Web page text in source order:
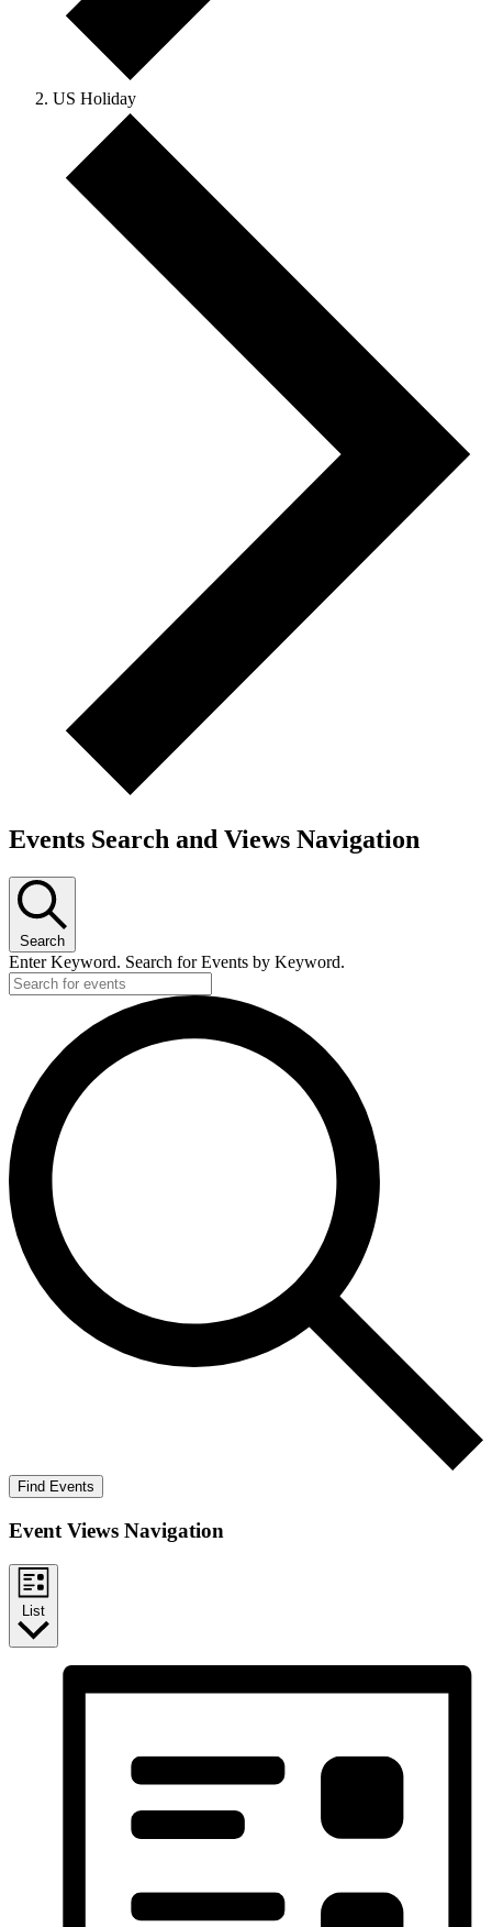
US Holiday
Events Search and Views Navigation
Search
Enter Keyword. Search for Events by Keyword.
Find Events
Event Views Navigation
List